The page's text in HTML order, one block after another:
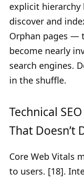
explicit hierarchy
discover and
Orphan pages
become nearly
search engines.
in the shuffle.
Technical
That Doesn’t
Core Web Vitals
to users. [18].